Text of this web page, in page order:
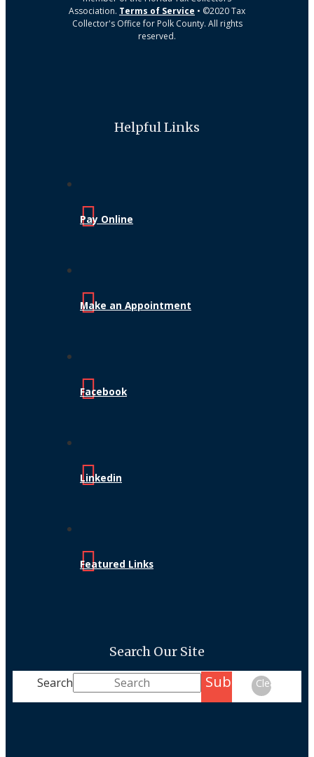
Association. Terms of Service • ©2020 Tax
Collector's Office for Polk County. All rights
reserved.
Helpful Links
Pay Online
Make an Appointment
Facebook
Linkedin
Featured Links
Search Our Site
Search SubmitClear